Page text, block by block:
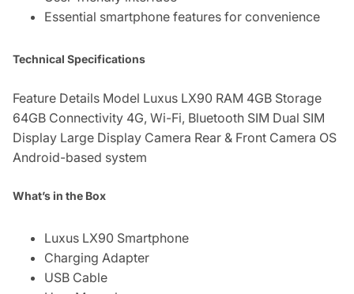
Essential smartphone features for convenience
Technical Specifications
Feature Details Model Luxus LX90 RAM 4GB Storage
64GB Connectivity 4G, Wi-Fi, Bluetooth SIM Dual SIM
Display Large Display Camera Rear & Front Camera OS
Android-based system
What’s in the Box
Luxus LX90 Smartphone
Charging Adapter
USB Cable